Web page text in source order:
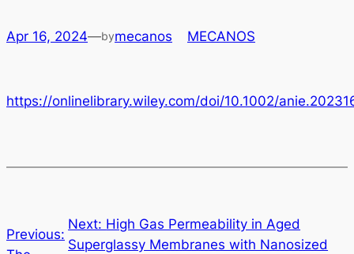
Apr 16, 2024—bymecanos MECANOS
https://onlinelibrary.wiley.com/doi/10.1002/
Previous:
Next: High Gas Permeability in Aged
Superglassy Membranes with Nanosized